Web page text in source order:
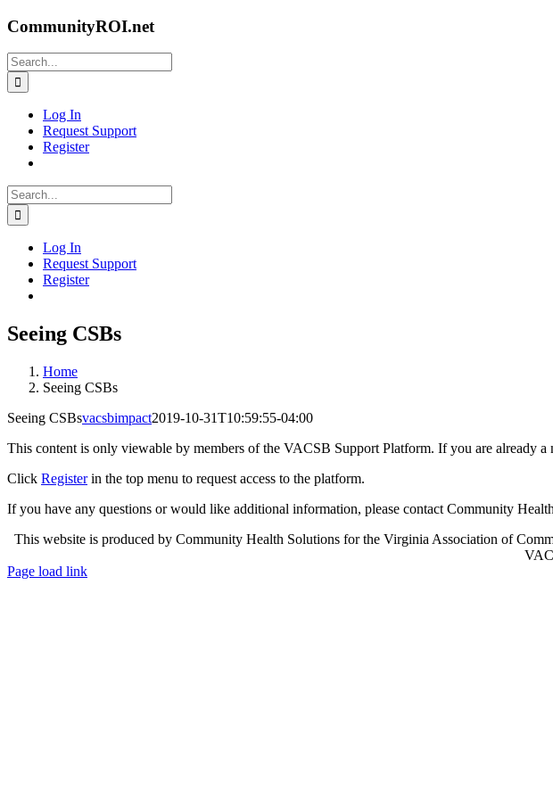
Skip
content
CommunityROI.net
Search
for:
Log In
Request Support
Register
Search
for:
Log In
Request Support
Register
Seeing CSBs
Home
Seeing CSBs
Seeing CSBsvacsbimpact2019-10-31T10:59:55-04:00
This content is only viewable by members of the VACSB Support Platform. If you are already a
Click Registerin the top menu to request access to the platform.
If you have any questions or would like additional information, please contact Community
This website is produced by Community Health Solutions for the Virginia Association of
Toggle
Page load link